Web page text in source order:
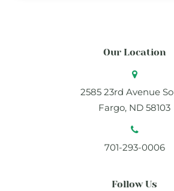
Our Location
2585 23rd Avenue
Fargo, ND 58103
701-293-0006
Follow Us